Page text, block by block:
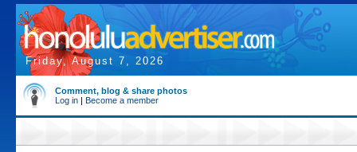
Friday, August 7, 2026
Comment, blog & share photos
Log in | Become a member